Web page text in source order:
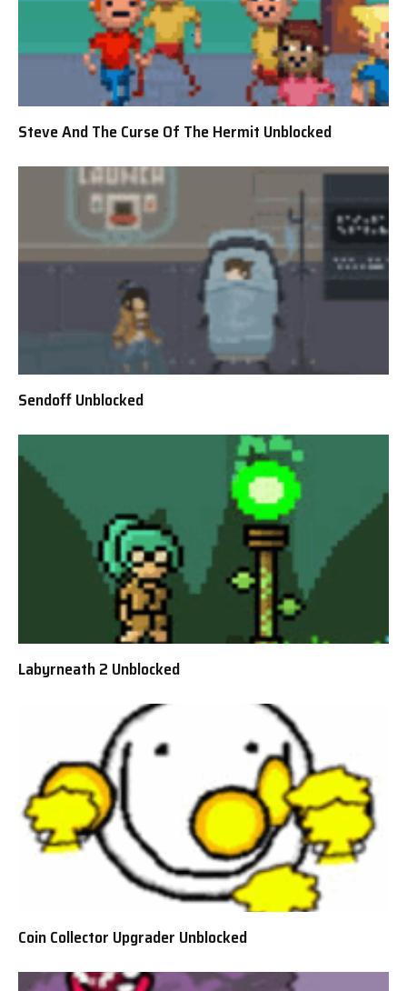
Steve And The Curse Of The Hermit Unblocked
Sendoff Unblocked
Labyrneath 2 Unblocked
Coin Collector Upgrader Unblocked